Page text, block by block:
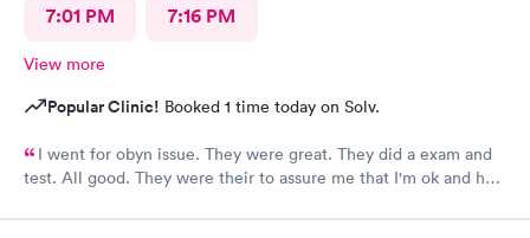
7:01 PM 7:16 PM
View more
Popular Clinic! Booked 1 time today on Solv.
I went for obyn issue. They were great. They did a exam and
test. All good. They were their to assure me that I'm ok and had